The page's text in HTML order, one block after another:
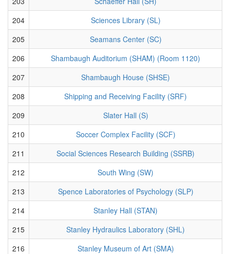
204
Sciences Library (SL)
205
Seamans Center (SC)
206
Shambaugh Auditorium (SHAM) (Room 1120)
207
Shambaugh House (SHSE)
208
Shipping and Receiving Facility (SRF)
209
Slater Hall (S)
210
Soccer Complex Facility (SCF)
211
Social Sciences Research Building (SSRB)
212
South Wing (SW)
213
Spence Laboratories of Psychology (SLP)
214
Stanley Hall (STAN)
215
Stanley Hydraulics Laboratory (SHL)
216
Stanley Museum of Art (SMA)